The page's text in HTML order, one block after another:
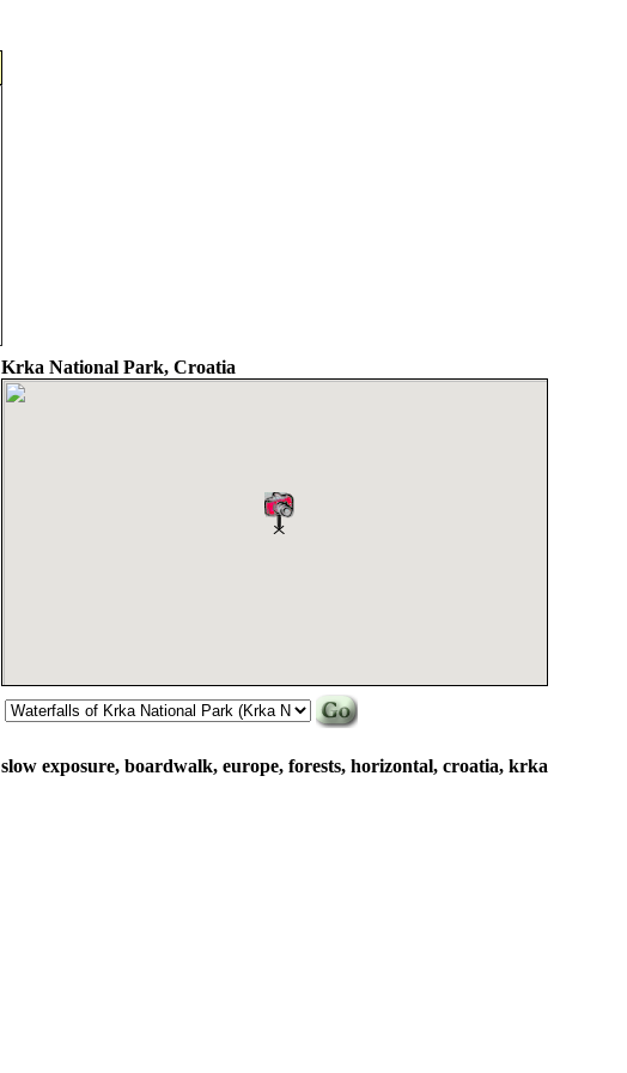
Krka National Park, Croatia
slow exposure, boardwalk, europe, forests, horizontal, croatia, krka